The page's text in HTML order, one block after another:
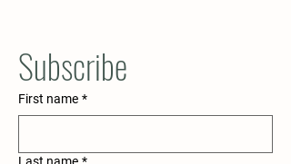
Subscribe
First name *